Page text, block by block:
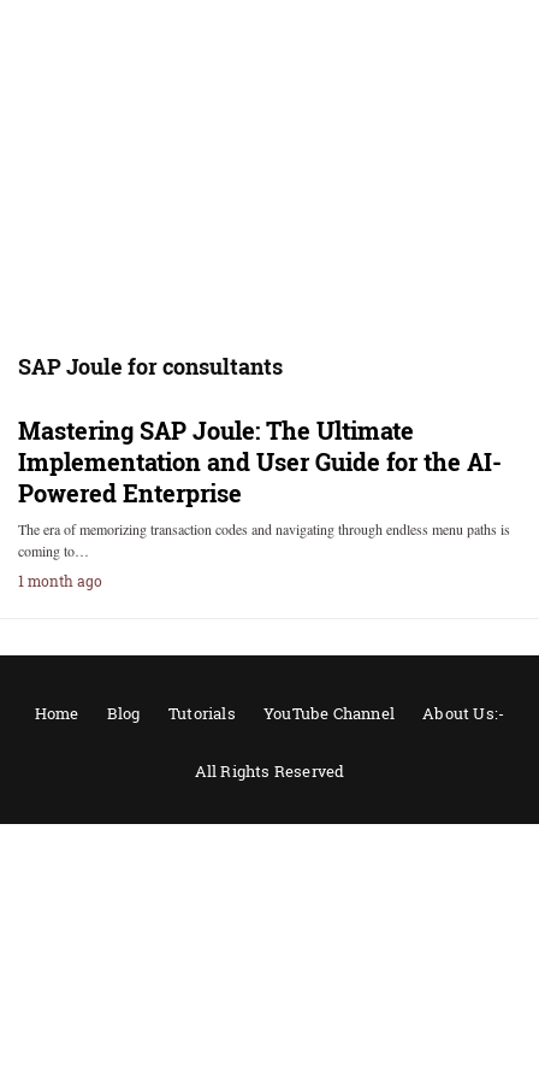
SAP Joule for consultants
Mastering SAP Joule: The Ultimate
Implementation and User Guide for the AI-
Powered Enterprise
The era of memorizing transaction codes and navigating through endless menu paths is
coming to…
1 month ago
Home Blog Tutorials YouTube Channel About Us:-
All Rights Reserved